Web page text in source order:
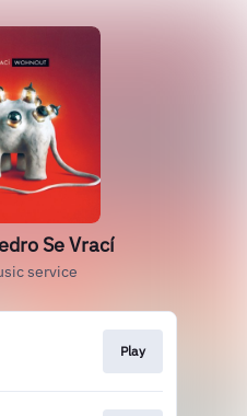
Se Vrací
service
Play